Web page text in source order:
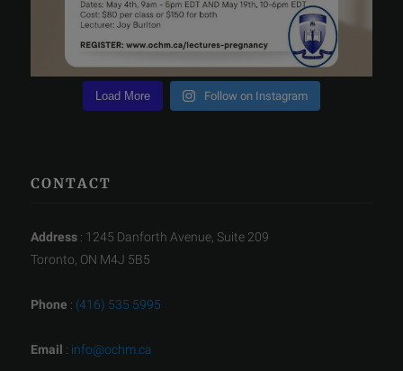
Load More Follow on Instagram
CONTACT
Address : 1245 Danforth Avenue, Suite 209
Toronto, ON M4J 5B5
Phone : (416) 535 5995
Email : info@ochm.ca